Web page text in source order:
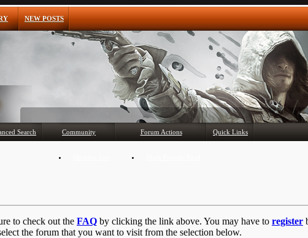
NEW POSTS
Any questions? Ask!
Search Community Forum Actions Quick Links
to check out the FAQ by clicking the link above. You may have to register
the forum that you want to visit from the selection below.